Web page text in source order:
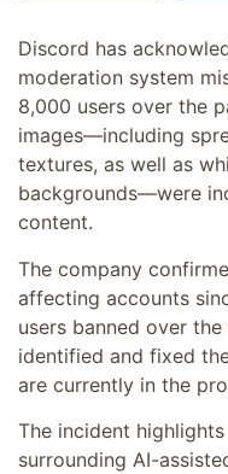
Discord has
moderation system
8,000 users over the
images—including
textures, as well as
backgrounds—were
content.
The company
affecting accounts
users banned over
identified and fixed
are currently in the
The incident
surrounding AI-